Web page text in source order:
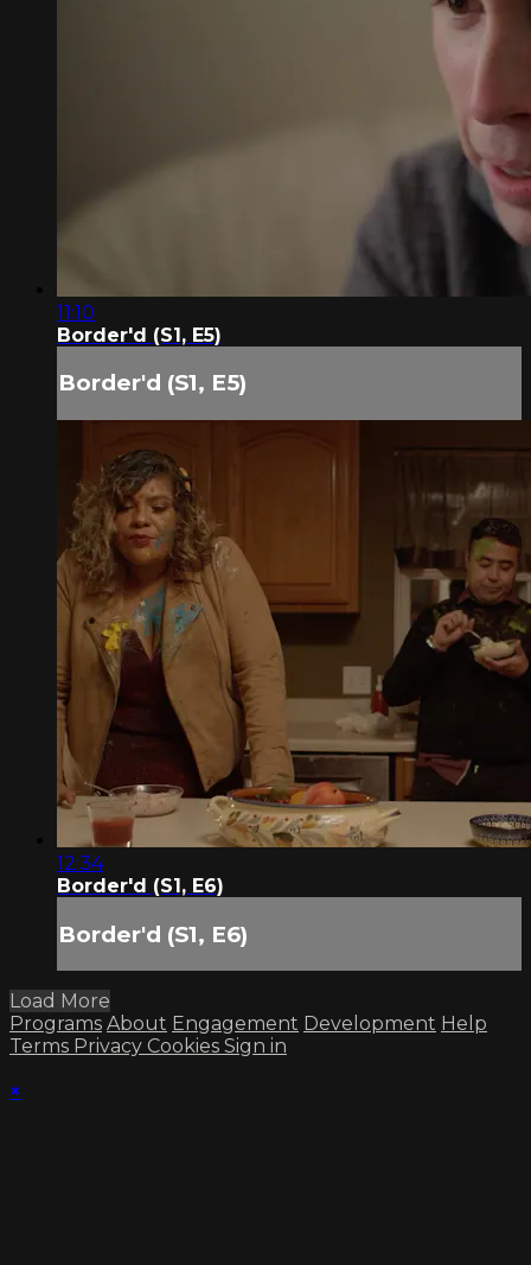
11:10
Border'd (S1, E5)
Border'd (S1, E5)
12:34
Border'd (S1, E6)
Border'd (S1, E6)
Load More
Programs About Engagement Development Help
Terms Privacy Cookies Sign in
×